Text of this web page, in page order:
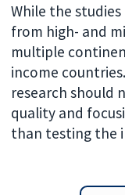
While the
from high- and
multiple
income
research should
quality and
than testing the